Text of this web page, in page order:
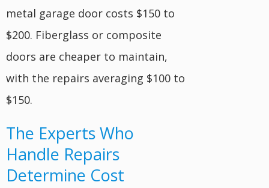
metal garage door costs $150 to
$200. Fiberglass or composite
doors are cheaper to maintain,
with the repairs averaging $100 to
$150.
The Experts Who
Handle Repairs
Determine Cost